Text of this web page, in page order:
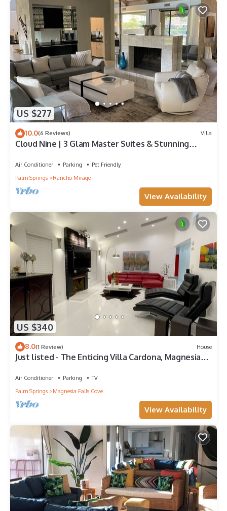
US $277
10.0(6 Reviews) Villa
Cloud Nine | 3 Glam Master Suites & Stunning
Air Conditioner Parking
Pet Friendly
Palm Springs
Rancho Mirage
View Availability
US $340
8.0(1 Review) House
Just listed - The Enticing Villa Cardona, Magnesia
Air Conditioner Parking
TV
Palm Springs
Magnesia Falls Cove
View Availability